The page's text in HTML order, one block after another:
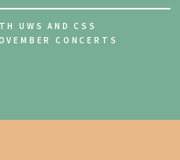
UWS AND CSS
CONCERTS